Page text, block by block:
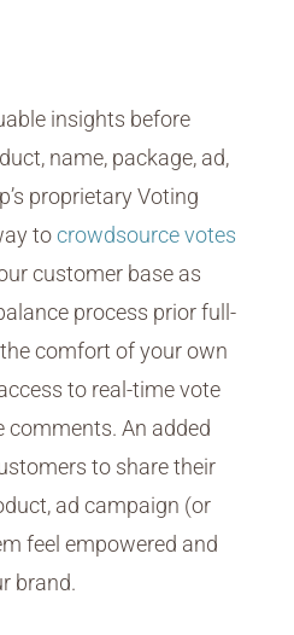
insights before
name, package, ad,
proprietary Voting
to crowdsource votes
customer base as
process prior full-
comfort of your own
to real-time vote
comments. An added
to share their
ad campaign (or
feel empowered and
brand.